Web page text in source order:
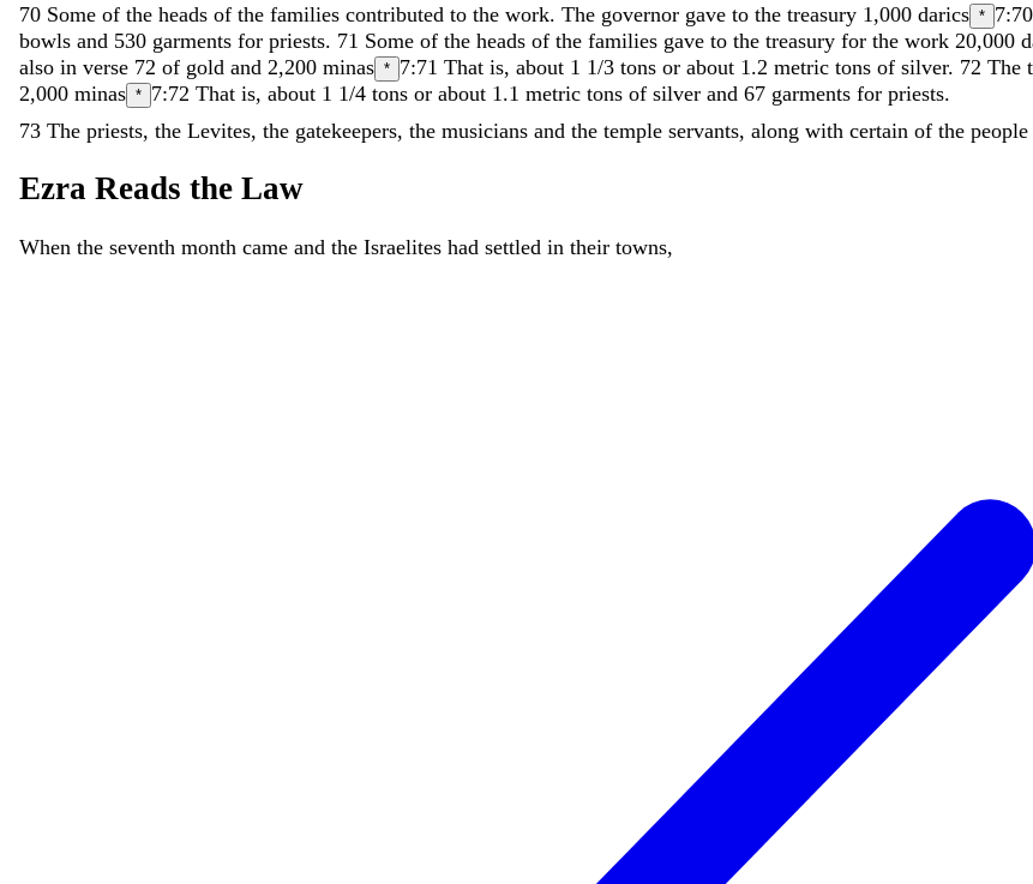
70 Some of the heads of the families contributed to the work. The governor gave to the treasury 1 ,000 darics * 7:70
bowls and 530 garments for priests. 71 Some of the heads of the families gave to the treasury for the work 20,000
also in verse 72 of gold and 2,200 minas * 7:71 That is, about 1 1/3 tons or about 1.2 metric tons of silver. 72 The
2,000 minas * 7:72 That is, about 1 1/4 tons or about 1.1 metric tons of silver and 67 garments for priests.
73 The priests, the Levites, the gatekeepers, the musicians and the temple servants, along with certain of the people
Ezra Reads the Law
When the seventh month came and the Israelites had settled in their towns,